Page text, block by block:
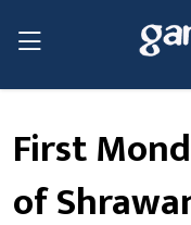
First
of